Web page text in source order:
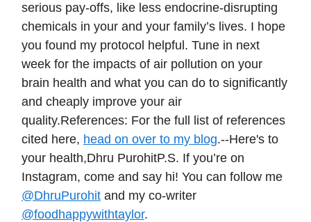
serious pay-offs, like less endocrine-disrupting
chemicals in your and your family’s lives. I hope
you found my protocol helpful. Tune in next
week for the impacts of air pollution on your
brain health and what you can do to significantly
and cheaply improve your air
quality.References: For the full list of references
cited here, head on over to my blog.--Here's to
your health,Dhru PurohitP.S. If you’re on
Instagram, come and say hi! You can follow me
@DhruPurohit and my co-writer
@foodhappywithtaylor.